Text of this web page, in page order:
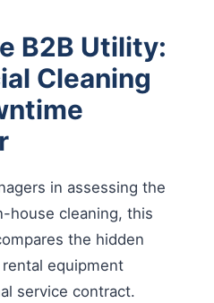
B2B Utility:
Cleaning
in assessing the
house cleaning, this
the hidden
equipment
service contract.